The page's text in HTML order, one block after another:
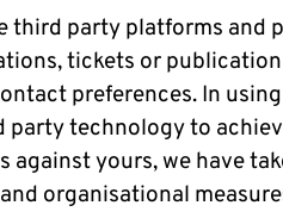
third party platforms and
tickets or publication
preferences. In
technology to
yours, we have
organisational